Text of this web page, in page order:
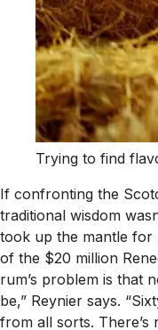
Trying to find
If confronting the
traditional wisdom
took up the mantle
of the $20 million
rum’s problem is that
be,” Reynier says.
from all sorts. There’s